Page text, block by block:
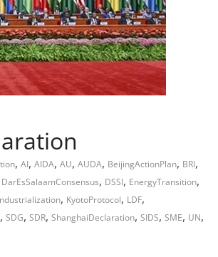
, AI, AIDA, AU, AUDA, BeijingActionPlan, BRI,
DarEsSalaamConsensus, DSSI, EnergyTransition,
, KyotoProtocol, LDF,
, SDG, SDR, ShanghaiDeclaration, SIDS, SME, UN,